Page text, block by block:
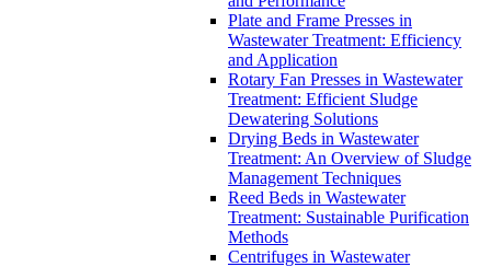
Plate and Frame Presses in
Wastewater Treatment: Efficiency
and Application
Rotary Fan Presses in Wastewater
Treatment: Efficient Sludge
Dewatering Solutions
Drying Beds in Wastewater
Treatment: An Overview of Sludge
Management Techniques
Reed Beds in Wastewater
Treatment: Sustainable Purification
Methods
Centrifuges in Wastewater